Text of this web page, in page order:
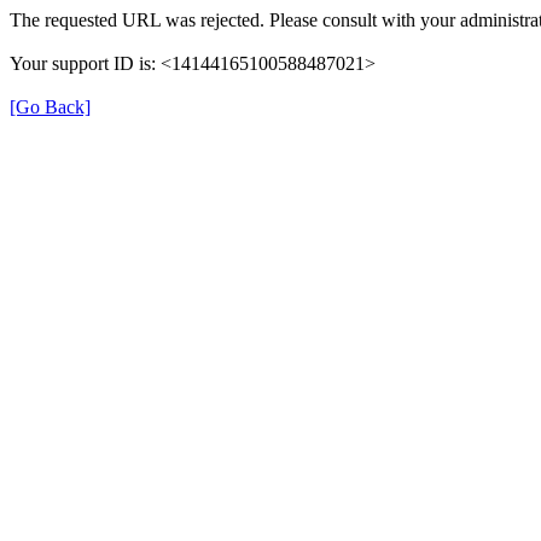
The requested URL was rejected. Please consult with your
Your support ID is: <14144165100588487021>
[Go Back]